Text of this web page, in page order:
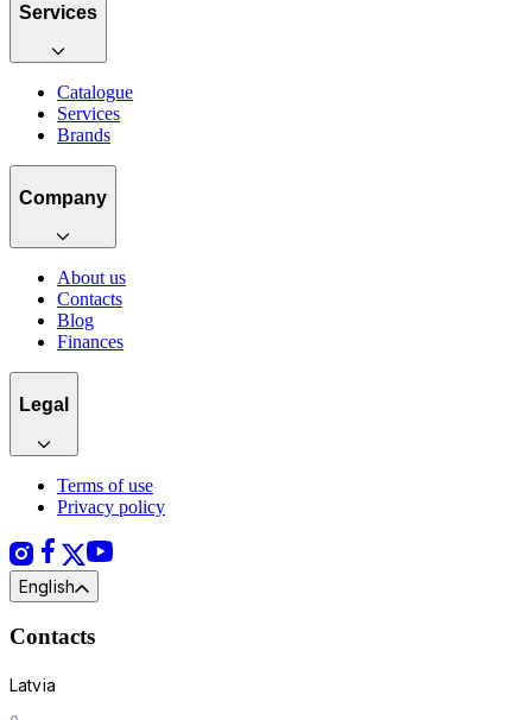
Services
Catalogue
Services
Brands
Company
About us
Contacts
Blog
Finances
Legal
Terms of use
Privacy policy
English
Contacts
Latvia